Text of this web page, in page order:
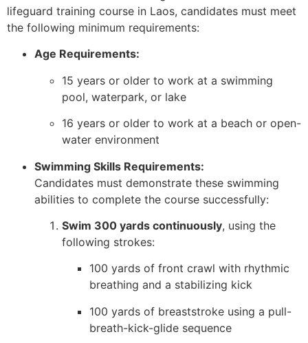
lifeguard training course in Laos, candidates must meet
the following minimum requirements:
Age Requirements:
15 years or older to work at a swimming
pool, waterpark, or lake
16 years or older to work at a beach or open-
water environment
Swimming Skills Requirements:
Candidates must demonstrate these swimming
abilities to complete the course successfully:
Swim 300 yards continuously, using the
following strokes:
100 yards of front crawl with rhythmic
breathing and a stabilizing kick
100 yards of breaststroke using a pull-
breath-kick-glide sequence